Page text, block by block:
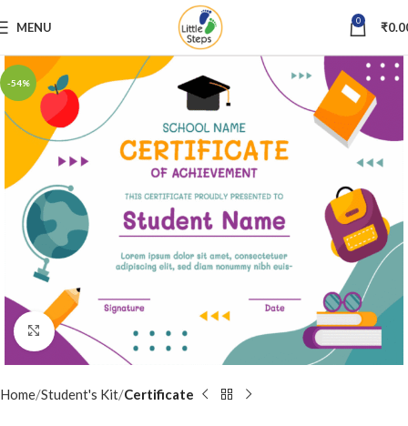
MENU 0 ₹
-54%
Click to enlarge
Home Student's Kit Certificate